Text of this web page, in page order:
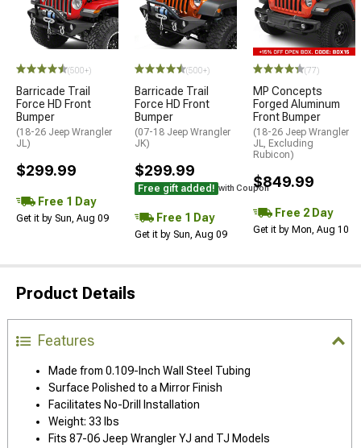
(500+)
Barricade Trail
Force HD Front
Bumper
(18-26 Jeep Wrangler
JL)
$299.99
Free 1 Day
Get it by Sun, Aug 09
(500+)
Barricade Trail
Force HD Front
Bumper
(07-18 Jeep Wrangler
JK)
$299.99
Free gift added! with Coupon
Free 1 Day
Get it by Sun, Aug 09
(77)
MP Concepts
Forged Aluminum
Front Bumper
(18-26 Jeep Wrangler
JL, Excluding
Rubicon)
$849.99
Free 2 Day
Get it by Mon, Aug 10
Product Details
Features
Made from 0.109-Inch Wall Steel Tubing
Surface Polished to a Mirror Finish
Facilitates No-Drill Installation
Weight: 33 lbs
Fits 87-06 Jeep Wrangler YJ and TJ Models